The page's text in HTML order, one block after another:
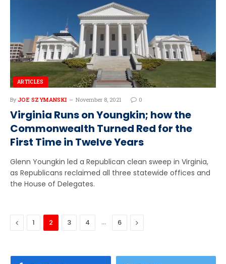
ARTICLES
By JOE SZYMANSKI November 8, 2021 0
Virginia Runs on Youngkin; how the
Commonwealth Turned Red for the
First Time in Twelve Years
Glenn Youngkin led a Republican clean sweep in Virginia,
as Republicans reclaimed all three statewide offices and
the House of Delegates.
Previous
1 2 3 4 … 6 Next